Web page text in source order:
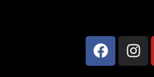
F
a
I
n